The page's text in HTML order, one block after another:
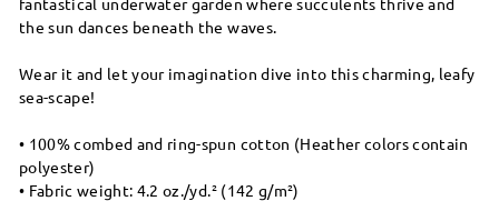
the sun dances beneath the waves.
Wear it and let your imagination dive into this charming, leafy
sea-scape!
• 100% combed and ring-spun cotton (Heather colors contain
polyester)
• Fabric weight: 4.2 oz./yd.² (142 g/m²)